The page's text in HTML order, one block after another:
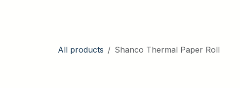
All products Shanco Thermal Paper Roll